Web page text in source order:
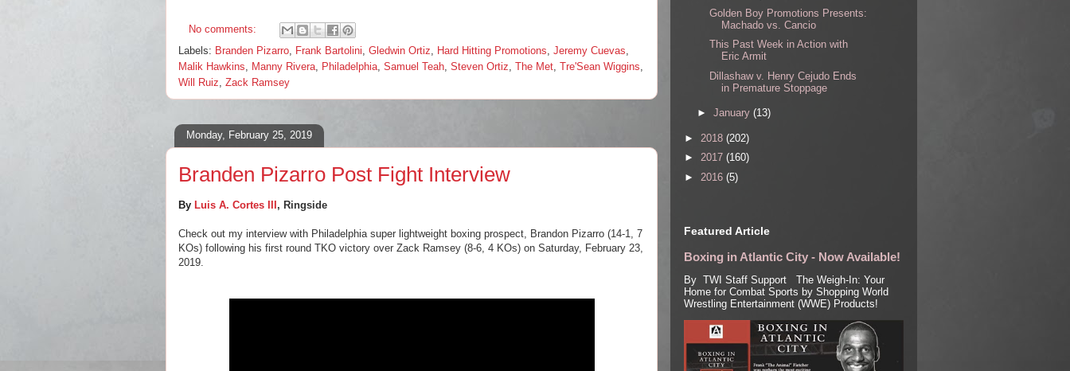
No comments:
Labels: Branden Pizarro Frank Bartolini Gledwin Ortiz Hard Hitting Promotions Jeremy Cuevas
Malik Hawkins
Manny Rivera Philadelphia Samuel Teah Steven Ortiz The Met Tre'Sean Wiggins
Will Ruiz Zack Ramsey
Monday, February 25, 2019
Branden Pizarro Post Fight Interview
By Luis A. Cortes III , Ringside
Check out my interview with Philadelphia super lightweight boxing prospect, Brandon Pizarro (14-1, 7
KOs) following his first round TKO victory over Zack Ramsey (8-6, 4 KOs) on Saturday, February 23,
2019.
Golden Boy Promotions Presents:
Machado vs. Cancio
This Past Week in Action with
Eric Armit
Dillashaw v. Henry Cejudo Ends
in Premature Stoppage
► January (13)
► 2018 (202)
► 2017 (160)
► 2016 (5)
Featured Article
Boxing in Atlantic City - Now Available!
By TWI Staff Support The Weigh-In: Your
Home for Combat Sports by Shopping World
Wrestling Entertainment (WWE) Products!